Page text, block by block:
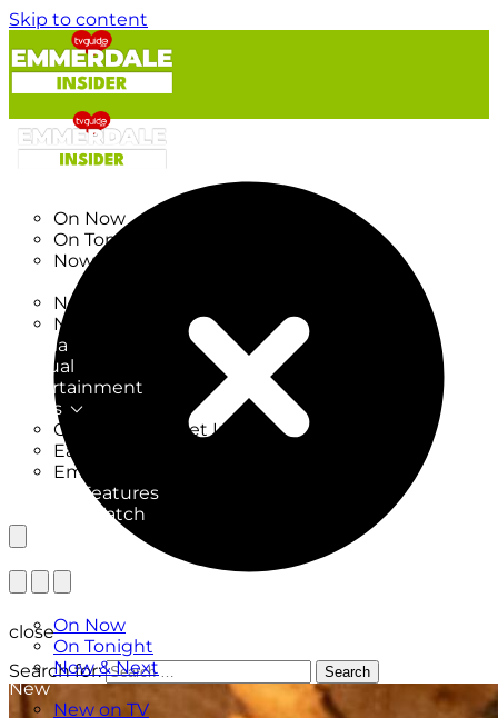
Skip to content
On Now
On Tonight
Now & Next
New on TV
New Films
Drama
Factual
Entertainment
Soaps
CoronationStreet Insider
EastEnders Insider
Emmerdale Insider
News & Features
What to Watch
On Now
On Tonight
Now & Next
New
New on TV
close
Search for:
Search